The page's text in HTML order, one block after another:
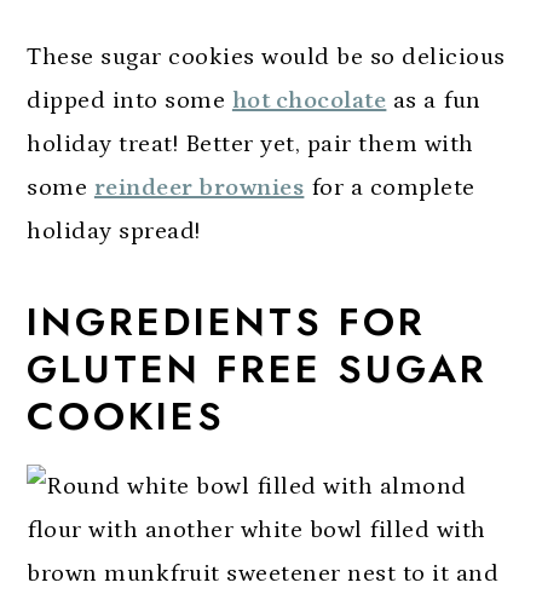
These sugar cookies would be so delicious
dipped into some hot chocolate as a fun
holiday treat! Better yet, pair them with
some reindeer brownies for a complete
holiday spread!
INGREDIENTS FOR
GLUTEN FREE SUGAR
COOKIES